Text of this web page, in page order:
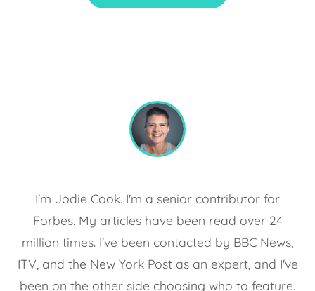
I'm Jodie Cook. I'm a senior contributor for
Forbes. My articles have been read over 24
million times. I've been contacted by BBC News,
ITV, and the New York Post as an expert, and I've
been on the other side choosing who to feature.